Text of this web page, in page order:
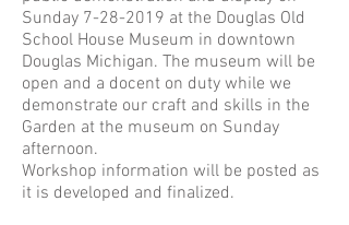
Sunday 7-28-2019 at the Douglas Old
School House Museum in downtown
Douglas Michigan. The museum will be
open and a docent on duty while we
demonstrate our craft and skills in the
Garden at the museum on Sunday
afternoon.
Workshop information will be posted as
it is developed and finalized.